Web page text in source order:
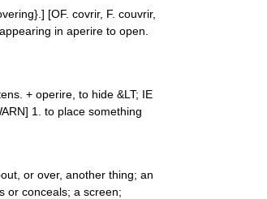
[OF. covrir, F. couvrir,
in aperire to open.
+ operire, to hide &LT; IE
1. to place something
or over, another thing; an
or conceals; a screen;